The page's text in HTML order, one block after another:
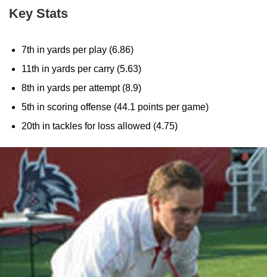
Key Stats
7th in yards per play (6.86)
11th in yards per carry (5.63)
8th in yards per attempt (8.9)
5th in scoring offense (44.1 points per game)
20th in tackles for loss allowed (4.75)